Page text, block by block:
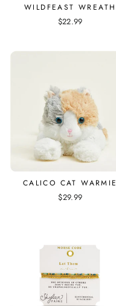
WILDFEAST WREATH
$22.99
CALICO CAT WARMIE
$29.99